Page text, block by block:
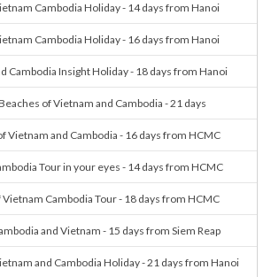
Cambodia Holiday - 14 days from Hanoi
Cambodia Holiday - 16 days from Hanoi
Cambodia Insight Holiday - 18 days from Hanoi
of Vietnam and Cambodia - 21 days
Vietnam and Cambodia - 16 days from HCMC
Tour in your eyes - 14 days from HCMC
Cambodia Tour - 18 days from HCMC
and Vietnam - 15 days from Siem Reap
and Cambodia Holiday - 21 days from Hanoi